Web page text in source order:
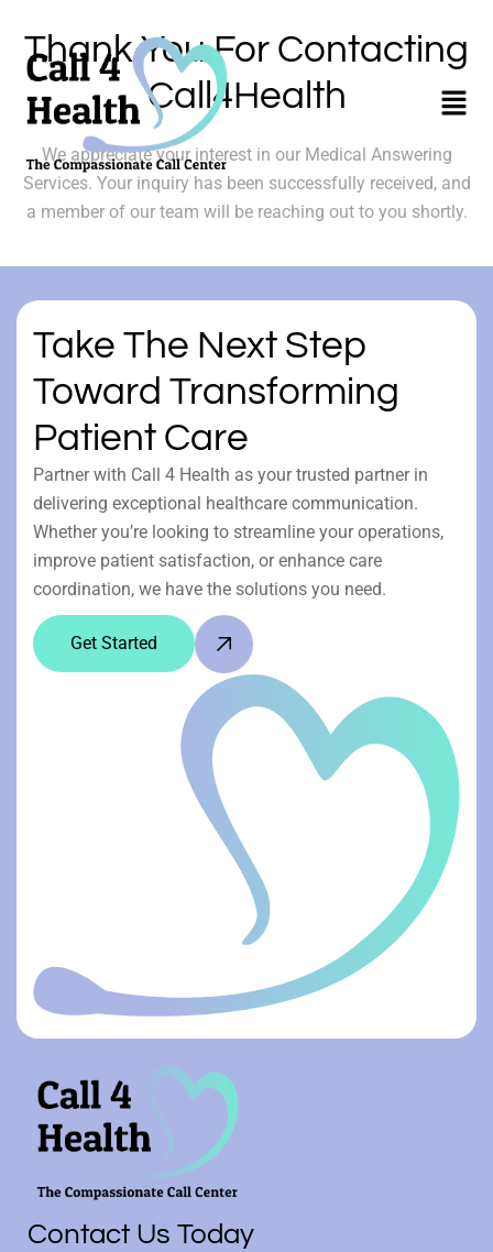
content
Menu
Thank You For Contacting
Call4Health
We appreciate your interest in our Medical Answering
Services. Your inquiry has been successfully received, and
a member of our team will be reaching out to you shortly.
Take The Next Step
Toward Transforming
Patient Care
Partner with Call 4 Health as your trusted partner in
delivering exceptional healthcare communication.
Whether you’re looking to streamline your operations,
improve patient satisfaction, or enhance care
coordination, we have the solutions you need.
Get Started
Contact Us Today